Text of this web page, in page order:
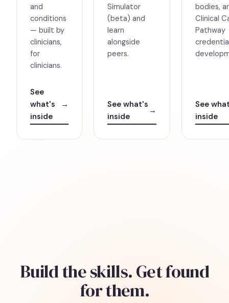
and
conditions
— built by
clinicians,
for
clinicians.
See
what's
inside
→
Simulator
(beta) and
learn
alongside
peers.
See what's
inside
→
bodies,
Clinical
Pathway
See
inside
Build the skills. Get found
for them.